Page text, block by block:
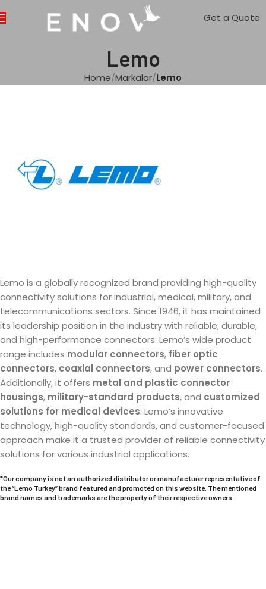
Get a Quote
Lemo
Home Markalar Lemo
Lemo is a globally recognized brand providing high-quality
connectivity solutions for industrial, medical, military, and
telecommunications sectors. Since 1946, it has maintained
its leadership position in the industry with reliable, durable,
and high-performance connectors. Lemo’s wide product
range includes modular connectors, fiber optic
connectors, coaxial connectors, and power connectors.
Additionally, it offers metal and plastic connector
housings, military-standard products, and customized
solutions for medical devices. Lemo’s innovative
technology, high-quality standards, and customer-focused
approach make it a trusted provider of reliable connectivity
solutions for various industrial applications.
*Our company is not an authorized distributor or manufacturer representative of
the “Lemo Turkey” brand featured and promoted on this website. The mentioned
brand names and trademarks are the property of their respective owners.